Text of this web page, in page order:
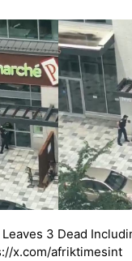
3 Dead
x.com/afriktimesint